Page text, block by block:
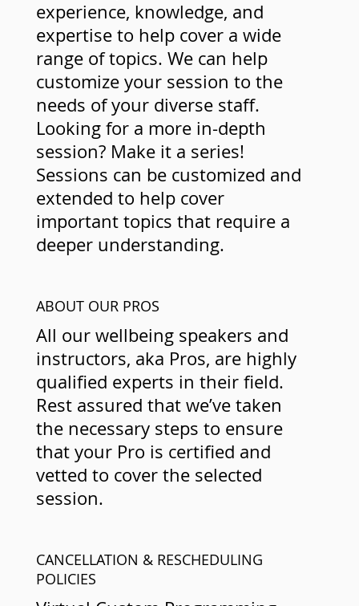
experience, knowledge, and
expertise to help cover a wide
range of topics. We can help
customize your session to the
needs of your diverse staff.
Looking for a more in-depth
session? Make it a series!
Sessions can be customized and
extended to help cover
important topics that require a
deeper understanding.
ABOUT OUR PROS
All our wellbeing speakers and
instructors, aka Pros, are highly
qualified experts in their field.
Rest assured that we’ve taken
the necessary steps to ensure
that your Pro is certified and
vetted to cover the selected
session.
CANCELLATION & RESCHEDULING
POLICIES